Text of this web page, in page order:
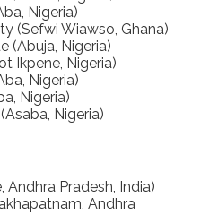
Nigeria)
(Sefwi Wiawso, Ghana)
(Abuja, Nigeria)
Ikpene, Nigeria)
Nigeria)
Nigeria)
Nigeria)
Andhra Pradesh, India)
Andhra